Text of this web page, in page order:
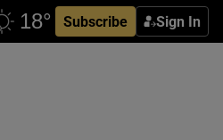
Subscribe Sign In